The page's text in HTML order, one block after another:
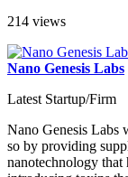
214 views
Nano Genesis Labs
Latest Startup/Firm
Nano Genesis Labs
so by providing
nanotechnology